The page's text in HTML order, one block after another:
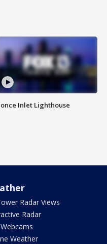
Inlet Lighthouse
Radar Views
Radar
Weather